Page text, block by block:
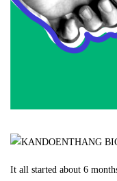
It all started about 6